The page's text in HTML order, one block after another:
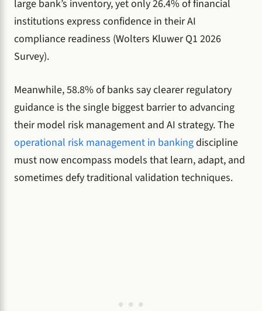
large bank’s inventory, yet only 26.4% of financial
institutions express confidence in their AI
compliance readiness (Wolters Kluwer Q1 2026
Survey).
Meanwhile, 58.8% of banks say clearer regulatory
guidance is the single biggest barrier to advancing
their model risk management and AI strategy. The
operational risk management in bankingdiscipline
must now encompass models that learn, adapt, and
sometimes defy traditional validation techniques.